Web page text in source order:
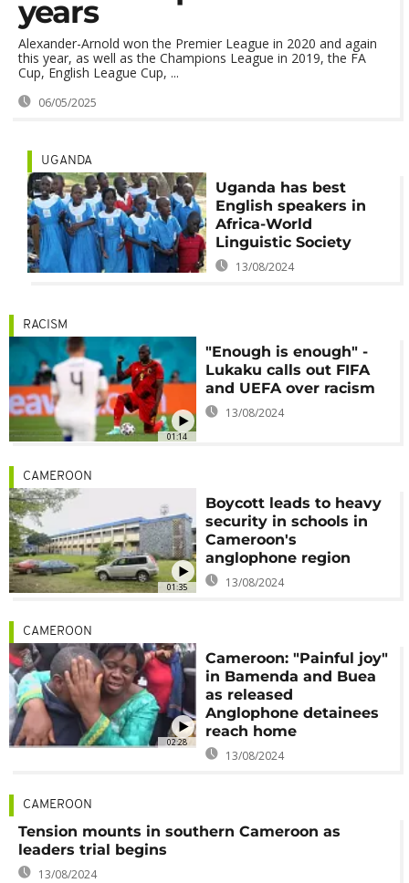
years
Alexander-Arnold won the Premier League in 2020 and again
this year, as well as the Champions League in 2019, the FA
Cup, English League Cup, ...
06/05/2025
UGANDA
Uganda has best
English speakers in
Africa-World
Linguistic Society
13/08/2024
01:14
RACISM
"Enough is enough" -
Lukaku calls out FIFA
and UEFA over racism
13/08/2024
01:35
CAMEROON
Boycott leads to heavy
security in schools in
Cameroon's
anglophone region
13/08/2024
02:28
CAMEROON
Cameroon: "Painful joy"
in Bamenda and Buea
as released
Anglophone detainees
reach home
13/08/2024
CAMEROON
Tension mounts in southern Cameroon as
leaders trial begins
13/08/2024